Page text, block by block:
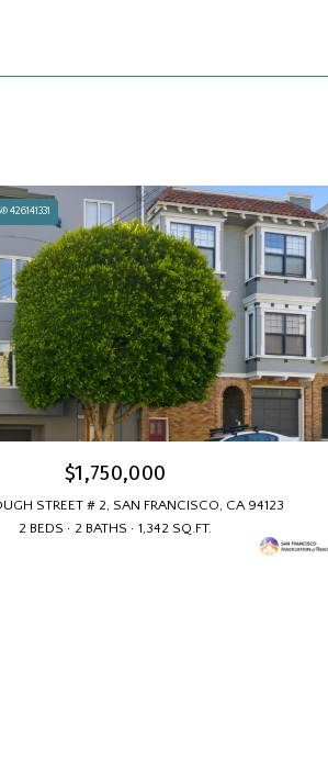
426141331
$1,750,000
STREET # 2, SAN FRANCISCO, CA 94123
2 BEDS
2 BATHS 1,342 SQ.FT.